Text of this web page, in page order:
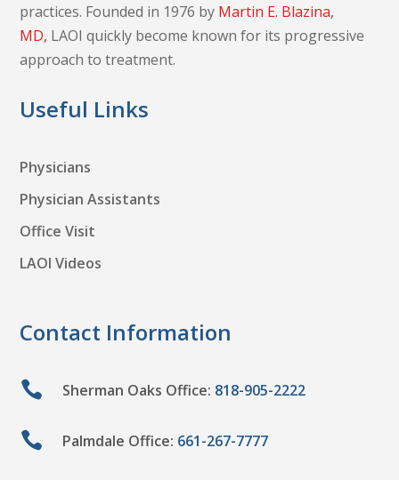
practices. Founded in 1976 by Martin E. Blazina,
MD, LAOI quickly become known for its progressive
approach to treatment.
Useful Links
Physicians
Physician Assistants
Office Visit
LAOI Videos
Contact Information
 Sherman Oaks Office: 818-905-2222
 Palmdale Office: 661-267-7777